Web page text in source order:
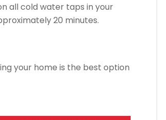
all cold water taps in your
20 minutes.
your home is the best option